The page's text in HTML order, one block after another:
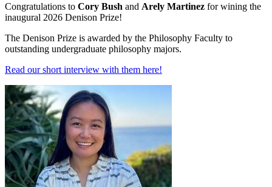
Congratulations to Cory Bush and Arely Martinez for wining the
inaugural 2026 Denison Prize!
The Denison Prize is awarded by the Philosophy Faculty to
outstanding undergraduate philosophy majors.
Read our short interview with them here!